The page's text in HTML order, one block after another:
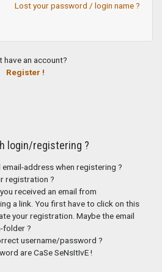
Lost your password / login name ?
have an account?
Register !
login/registering ?
email-address when registering ?
registration ?
received an email from
a link. You first have to click on this
your registration. Maybe the email
folder ?
username/password ?
are CaSe SeNsItIvE !